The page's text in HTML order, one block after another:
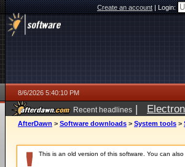
Create an account|Login:
8/6/2026 5:40:10 PM
Recent headlines |
AfterDawn > Software downloads > System tools >
This is an old version of this software. You can